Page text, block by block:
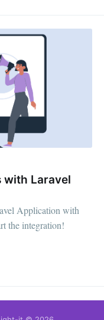
with Laravel
Application with
the integration!